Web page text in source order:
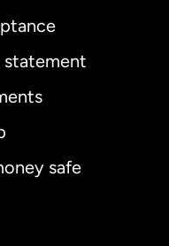
statement
safe